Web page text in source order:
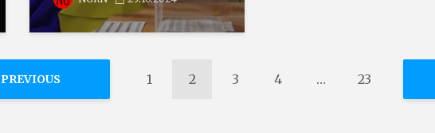
PREVIOUS 1 2 3 4 … 23